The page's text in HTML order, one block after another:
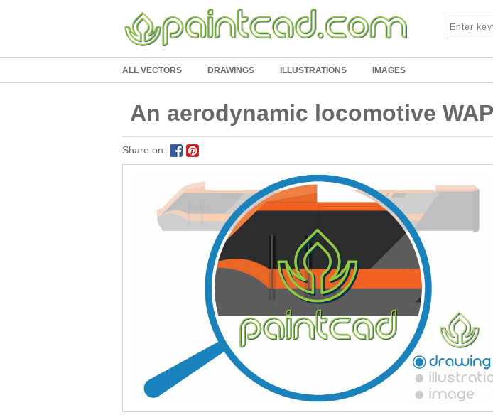
ALL VECTORS DRAWINGS ILLUSTRATIONS IMAGES
An aerodynamic locomotive
Share on: